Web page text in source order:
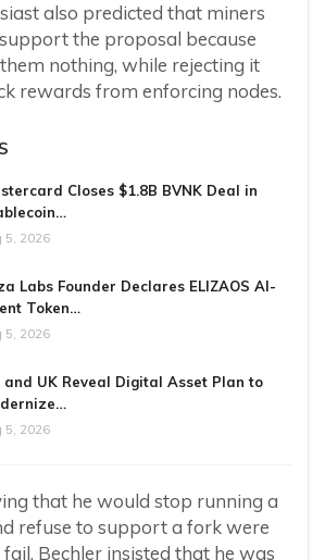
also predicted that miners
the proposal because
nothing, while rejecting it
rewards from enforcing nodes.
Closes $1.8B BVNK Deal in
5, 2026
Labs Founder Declares ELIZAOS AI-
Token…
5, 2026
and UK Reveal Digital Asset Plan to
5, 2026
that he would stop running a
refuse to support a fork were
Bechler insisted that he was